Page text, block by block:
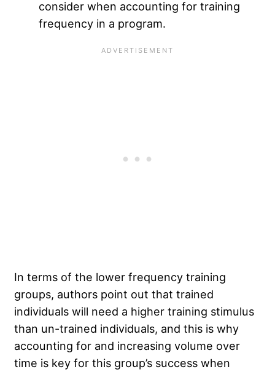
consider when accounting for training
frequency in a program.
In terms of the lower frequency training
groups, authors point out that trained
individuals will need a higher training stimulus
than un-trained individuals, and this is why
accounting for and increasing volume over
time is key for this group’s success when